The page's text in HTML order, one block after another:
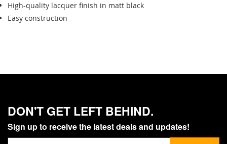
High-quality lacquer finish in matt black
Easy construction
DON'T GET LEFT BEHIND.
Sign up to receive the latest deals and updates!